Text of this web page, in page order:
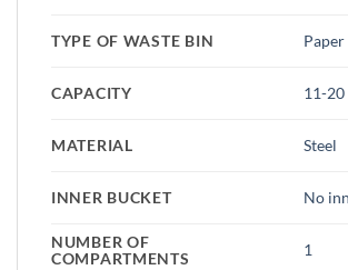
TYPE OF WASTE BIN Paper
CAPACITY 11-20
MATERIAL Steel
INNER BUCKET No
NUMBER OF
COMPARTMENTS
1